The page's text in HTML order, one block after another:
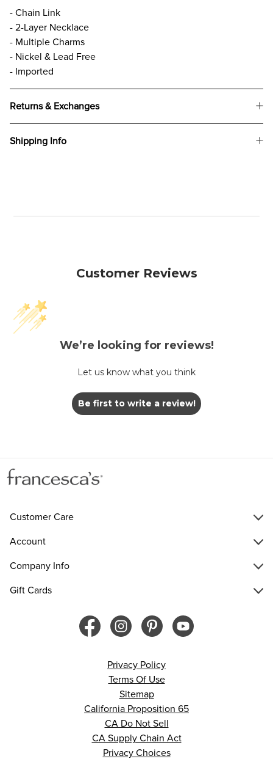
- Chain Link
- 2-Layer Necklace
- Multiple Charms
- Nickel & Lead Free
- Imported
Returns & Exchanges
Shipping Info
Customer Reviews
We’re looking for reviews!
Let us know what you think
Be first to write a review!
Customer Care
Account
Company Info
Gift Cards
Privacy Policy
Terms Of Use
Sitemap
California Proposition 65
CA Do Not Sell
CA Supply Chain Act
Privacy Choices